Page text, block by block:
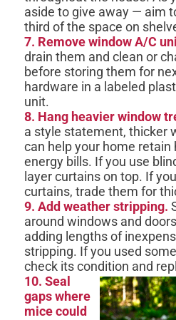
aside to give away — aim
third of the space on
7. Remove window A/C
drain them and clean or
before storing them for
hardware in a labeled
unit.
8. Hang heavier window
a style statement, thicker
can help your home
energy bills. If you use
layer curtains on top. If
curtains, trade them for
9. Add weather stripping.
around windows and
adding lengths of
stripping. If you used
check its condition and
10. Seal
gaps where
mice could